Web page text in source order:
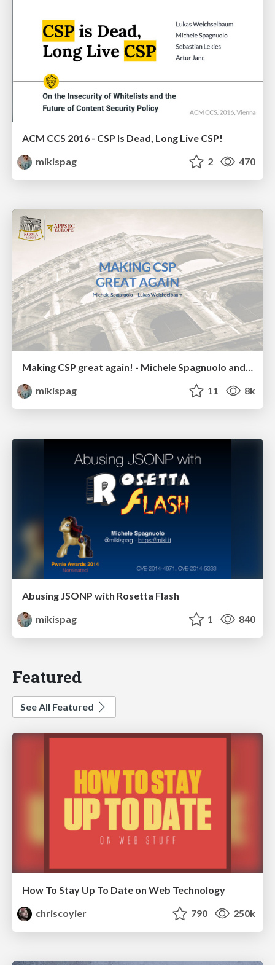
ACM CCS 2016 - CSP Is Dead, Long Live CSP!
mikispag
2 470
mikispag
11 8k
Abusing JSONP with Rosetta Flash
mikispag
1 840
Featured
See All Featured
How To Stay Up To Date on Web Technology
chriscoyier
790 250k